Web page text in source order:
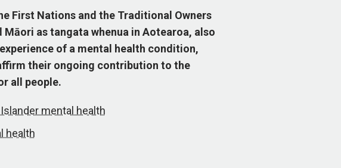
First Nations and the Traditional Owners
as tangata whenua in Aotearoa, also
of a mental health condition,
their ongoing contribution to the
all people.
mental health
health